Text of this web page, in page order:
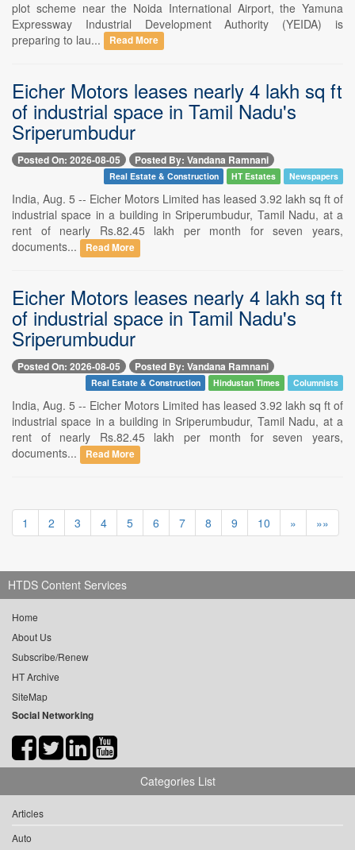
plot scheme near the Noida International Airport, the Yamuna
Expressway Industrial Development Authority (YEIDA) is
preparing to lau...
Read More
Eicher Motors leases nearly 4 lakh sq ft
of industrial space in Tamil Nadu's
Sriperumbudur
Posted On: 2026-08-05 Posted By: Vandana Ramnani
Real Estate & Construction HT Estates Newspapers
India, Aug. 5 -- Eicher Motors Limited has leased 3.92 lakh sq ft of
industrial space in a building in Sriperumbudur, Tamil Nadu, at a
rent of nearly Rs.82.45 lakh per month for seven years,
documents...
Read More
Eicher Motors leases nearly 4 lakh sq ft
of industrial space in Tamil Nadu's
Sriperumbudur
Posted On: 2026-08-05 Posted By: Vandana Ramnani
Real Estate & Construction Hindustan Times Columnists
India, Aug. 5 -- Eicher Motors Limited has leased 3.92 lakh sq ft of
industrial space in a building in Sriperumbudur, Tamil Nadu, at a
rent of nearly Rs.82.45 lakh per month for seven years,
documents...
Read More
1 2 3 4 5 6 7 8 9 10 » »»
HTDS Content Services
Home
About Us
Subscribe/Renew
HT Archive
SiteMap
Social Networking
Categories List
Articles
Auto